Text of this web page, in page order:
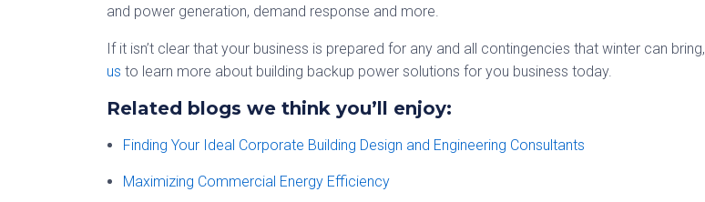
and power generation, demand response and more.
If it isn’t clear that your business is prepared for any and all contingencies that winter can bring,
us to learn more about building backup power solutions for you business today.
Related blogs we think you’ll enjoy:
Finding Your Ideal Corporate Building Design and Engineering Consultants
Maximizing Commercial Energy Efficiency